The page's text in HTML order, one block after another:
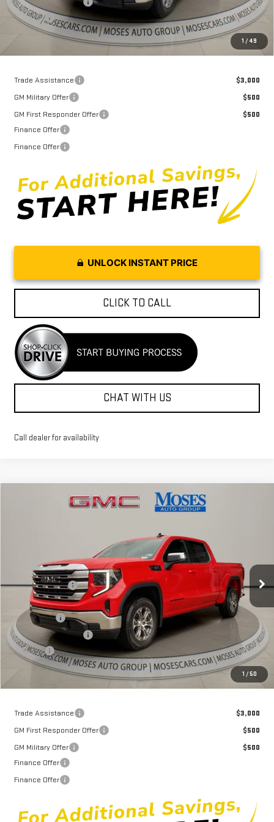
1 / 49
Doc fee +$575
Moses Price $51,261
Trade Assistance
$3,000
GM Military Offer
$500
GM First Responder Offer
$500
Finance Offer
Finance Offer
UNLOCK INSTANT PRICE
CLICK TO CALL
CHAT WITH US
Call dealer for availability
1 / 50
GMC SIERRA 1500 SLE
Stock:GT26255 Model: TK10543
Courtesy Transportation Unit Ext. Int.
$52,034
MSRP:
$61,935
Dealer Discount
-$6,226
Internet Price:
$55,709
Bonus Cash
-$2,500
Purchase Allowance
-$1,750
Doc fee +$575
Moses Price $52,034
Trade Assistance
$3,000
GM First Responder Offer
$500
GM Military Offer
$500
Finance Offer
Finance Offer
Compare Vehicle